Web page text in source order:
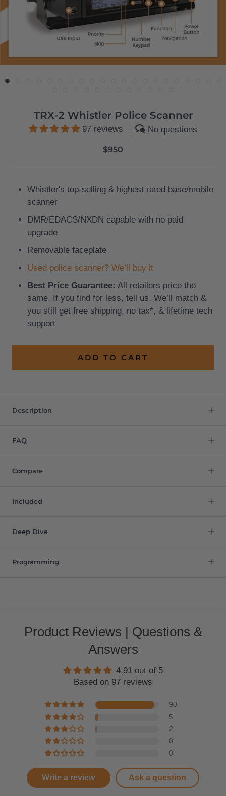
TRX-2 Whistler Police Scanner
97 reviews No questions
$950
Whistler's top-selling & highest rated base/mobile
scanner
DMR/EDACS/NXDN capable with no paid
upgrade
Removable faceplate
Used police scanner? We’ll buy it
Best Price Guarantee: All retailers price the
same. If you find for less, tell us. We’ll match &
you still get free shipping, no tax*, & lifetime tech
support
ADD TO CART
Description
FAQ
Compare
Included
Deep Dive
Programming
Product Reviews | Questions &
Answers
4.91 out of 5
Based on 97 reviews
90
5
2
0
0
Write a review Ask a question